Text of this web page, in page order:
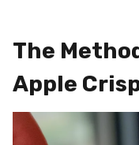
The
Apple